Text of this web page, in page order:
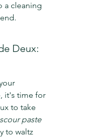
a cleaning
Deux:
it's time for
to take
scour paste
to waltz